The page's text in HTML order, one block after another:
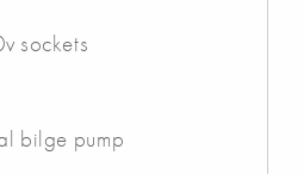
sockets
bilge pump